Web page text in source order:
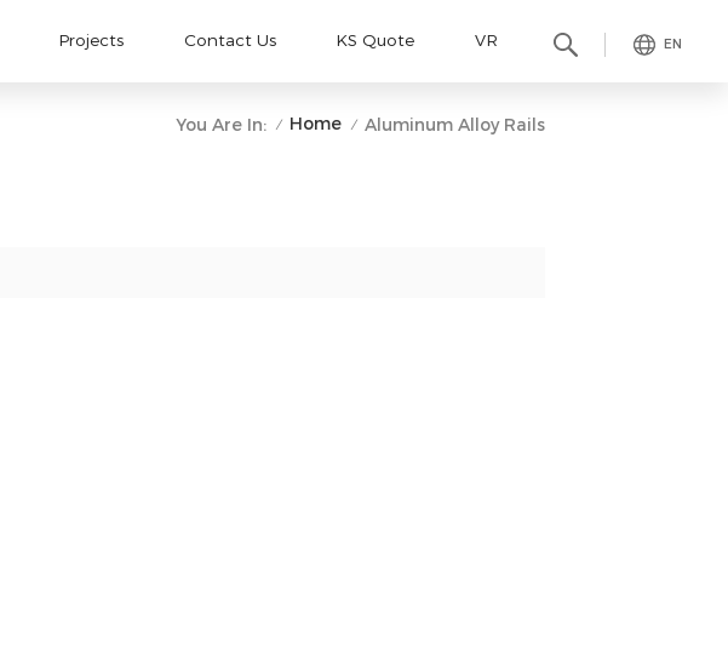
EN
Projects Contact Us KS Quote VR
You Are In: / Home / Aluminum Alloy Rails